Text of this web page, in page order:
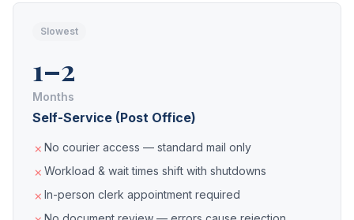
Slowest
1–2
Months
Self-Service (Post Office)
No courier access — standard mail only
Workload & wait times shift with shutdowns
In-person clerk appointment required